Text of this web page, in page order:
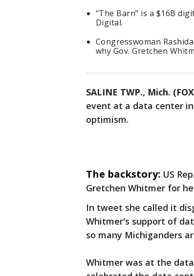
"The Barn" is a $16B
Digital.
Congresswoman
why Gov. Gretchen
SALINE TWP., Mich.
event at a data center
optimism.
The backstory: US
Gretchen Whitmer for
In tweet she called it
Whitmer's support of
so many Michiganders
Whitmer was at the